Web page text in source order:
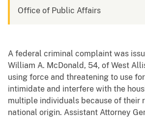
Office of Public Affairs
A federal criminal complaint was
William A. McDonald, 54, of West
using force and threatening to use
intimidate and interfere with the
multiple individuals because of their
national origin. Assistant Attorney